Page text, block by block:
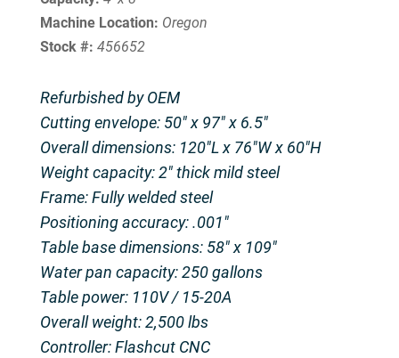
Machine Location: Oregon
Stock #: 456652
Refurbished by OEM
Cutting envelope: 50″ x 97″ x 6.5″
Overall dimensions: 120″L x 76″W x 60″H
Weight capacity: 2″ thick mild steel
Frame: Fully welded steel
Positioning accuracy: .001″
Table base dimensions: 58″ x 109″
Water pan capacity: 250 gallons
Table power: 110V / 15-20A
Overall weight: 2,500 lbs
Controller: Flashcut CNC